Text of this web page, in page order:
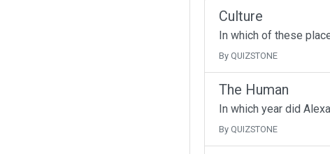
Culture
In which of these
By QUIZSTONE
The Human
In which year did
By QUIZSTONE